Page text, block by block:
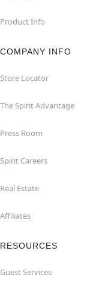
Product Info
COMPANY INFO
Store Locator
The Spirit Advantage
Press Room
Spirit Careers
Real Estate
Affiliates
RESOURCES
Guest Services